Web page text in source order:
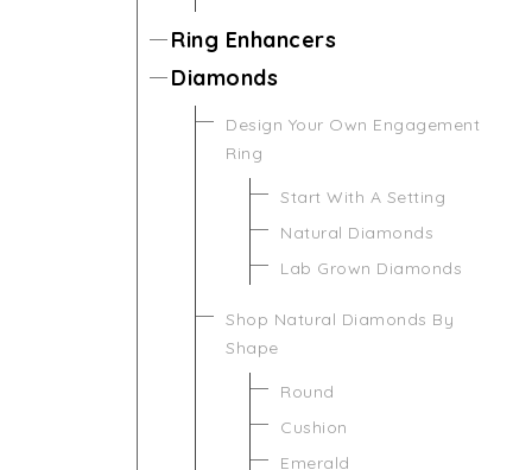
Ring Enhancers
Diamonds
Design Your Own Engagement
Ring
Start With A Setting
Natural Diamonds
Lab Grown Diamonds
Shop Natural Diamonds By
Shape
Round
Cushion
Emerald